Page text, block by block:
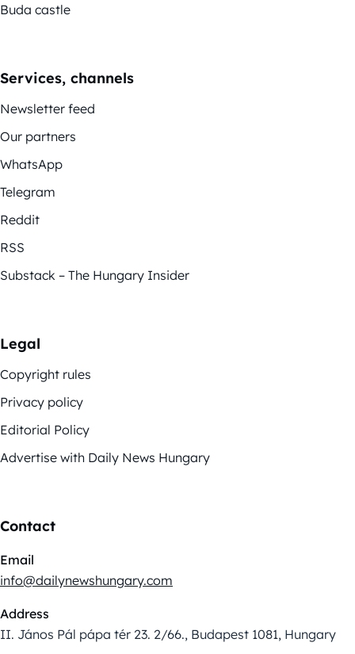
Buda castle
Services, channels
Newsletter feed
Our partners
WhatsApp
Telegram
Reddit
RSS
Substack – The Hungary Insider
Legal
Copyright rules
Privacy policy
Editorial Policy
Advertise with Daily News Hungary
Contact
Email
info@dailynewshungary.com
Address
II. János Pál pápa tér 23. 2/66., Budapest 1081, Hungary